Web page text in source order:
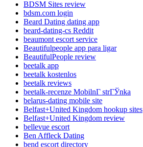
BDSM Sites review
bdsm.com login
Beard Dating dating app
beard-dating-cs Reddit
beaumont escort service
Beautifulpeople app para ligar
BeautifulPeople review
beetalk app
beetalk kostenlos
beetalk reviews
beetalk-recenze MobilnГ­ strГЎnka
belarus-dating mobile site
Belfast+United Kingdom hookup sites
Belfast+United Kingdom review
bellevue escort
Ben Affleck Dating
bend escort directory